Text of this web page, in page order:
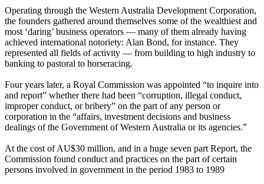
Operating through the Western Australia Development Corporation,
the founders gathered around themselves some of the wealthiest and
most ‘daring’ business operators ― many of them already having
achieved international notoriety: Alan Bond, for instance. They
represented all fields of activity ― from building to high industry to
banking to pastoral to horseracing.
Four years later, a Royal Commission was appointed “to inquire into
and report” whether there had been “corruption, illegal conduct,
improper conduct, or bribery” on the part of any person or
corporation in the “affairs, investment decisions and business
dealings of the Government of Western Australia or its agencies.”
At the cost of AU$30 million, and in a huge seven part Report, the
Commission found conduct and practices on the part of certain
persons involved in government in the period 1983 to 1989